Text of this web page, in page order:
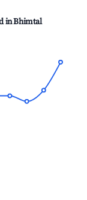
inBhimtal